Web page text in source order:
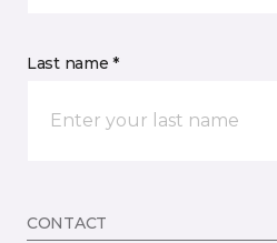
Last name *
CONTACT